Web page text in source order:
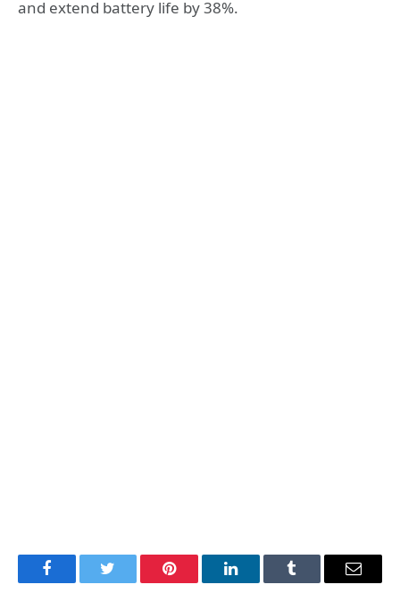
and extend battery life by 38%.
FacebookTwitter Pinterest LinkedInTumblr Email